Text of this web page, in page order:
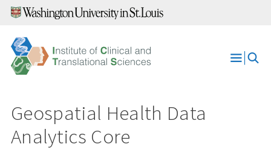
Skip
content
Open
Geospatial Health Data
Analytics Core